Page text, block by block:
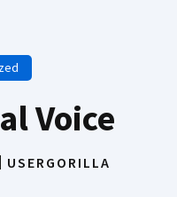
Voice
USERGORILLA